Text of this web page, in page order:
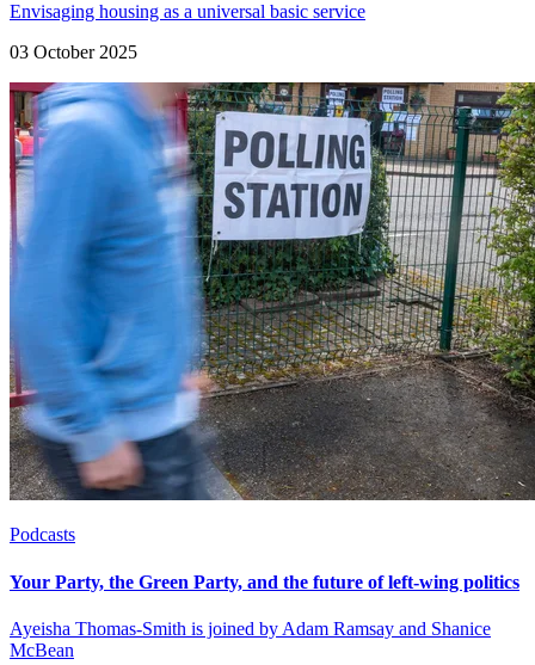
Envisaging housing as a universal basic service
03 October 2025
Podcasts
Your Party, the Green Party, and the future of left-wing politics
Ayeisha Thomas-Smith is joined by Adam Ramsay and Shanice
McBean